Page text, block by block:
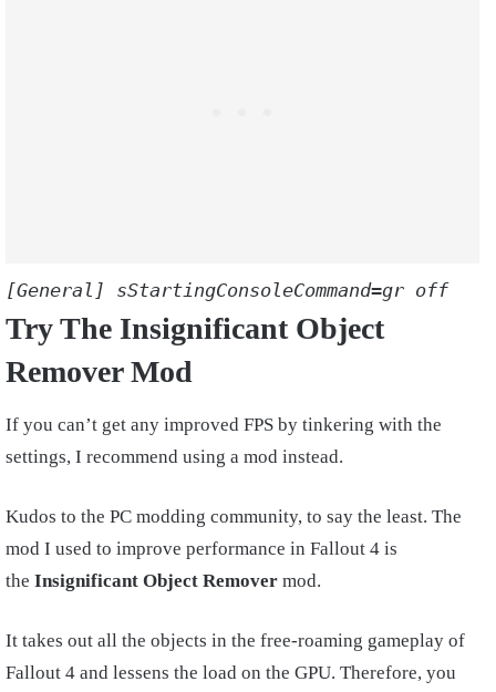
[General] sStartingConsoleCommand=gr off
Try The Insignificant Object
Remover Mod
If you can’t get any improved FPS by tinkering with the
settings, I recommend using a mod instead.
Kudos to the PC modding community, to say the least. The
mod I used to improve performance in Fallout 4 is
the Insignificant Object Remover mod.
It takes out all the objects in the free-roaming gameplay of
Fallout 4 and lessens the load on the GPU. Therefore, you